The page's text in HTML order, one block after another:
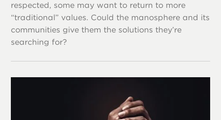
respected, some may want to return to more
“traditional” values. Could the manosphere and its
communities give them the solutions they’re
searching for?